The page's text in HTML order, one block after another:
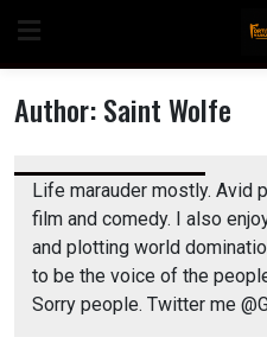
content
Author:Saint Wolfe
Life marauder mostly. Avid
film and comedy. I also
and plotting world
to be the voice of the
Sorry people. Twitter me